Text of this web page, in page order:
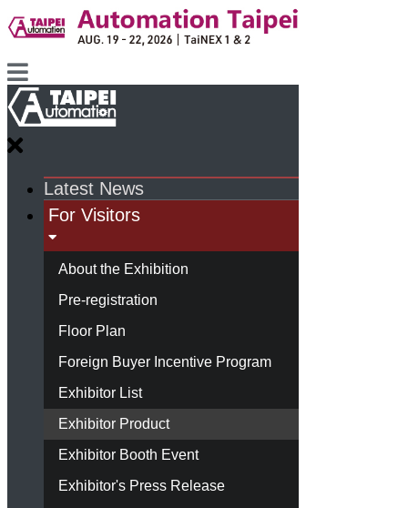
Latest News
For Visitors
About the Exhibition
Pre-registration
Floor Plan
Foreign Buyer Incentive Program
Exhibitor List
Exhibitor Product
Exhibitor Booth Event
Exhibitor's Press Release